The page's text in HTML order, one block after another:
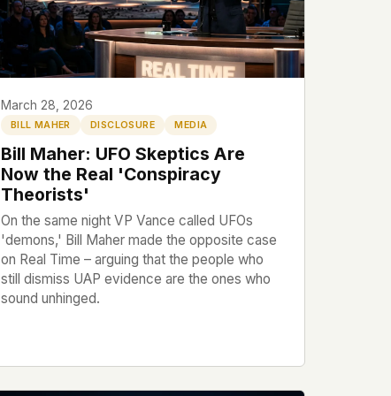
March 28, 2026
BILL MAHER DISCLOSURE MEDIA
Bill Maher: UFO Skeptics Are
Now the Real 'Conspiracy
Theorists'
On the same night VP Vance called UFOs
'demons,' Bill Maher made the opposite case
on Real Time – arguing that the people who
still dismiss UAP evidence are the ones who
sound unhinged.